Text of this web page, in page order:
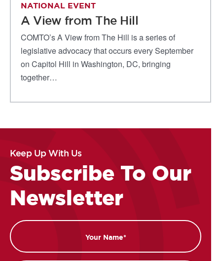
NATIONAL EVENT
A View from The Hill
COMTO’s A View from The Hill is a series of
legislative advocacy that occurs every September
on Capitol Hill in Washington, DC, bringing
together…
Keep Up With Us
Subscribe To Our
Newsletter
Name